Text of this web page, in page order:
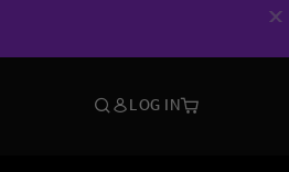
LOG IN